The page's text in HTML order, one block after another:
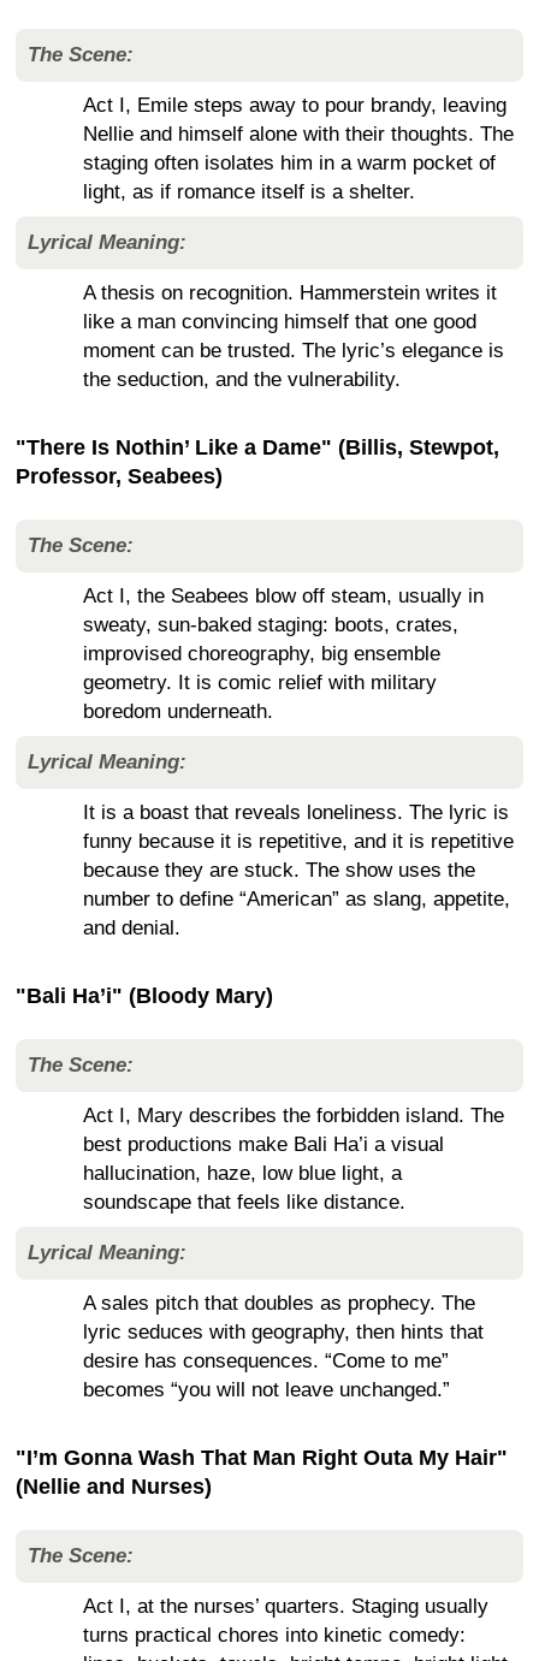
The Scene:
Act I, Emile steps away to pour brandy, leaving
Nellie and himself alone with their thoughts. The
staging often isolates him in a warm pocket of
light, as if romance itself is a shelter.
Lyrical Meaning:
A thesis on recognition. Hammerstein writes it
like a man convincing himself that one good
moment can be trusted. The lyric’s elegance is
the seduction, and the vulnerability.
"There Is Nothin’ Like a Dame" (Billis, Stewpot,
Professor, Seabees)
The Scene:
Act I, the Seabees blow off steam, usually in
sweaty, sun-baked staging: boots, crates,
improvised choreography, big ensemble
geometry. It is comic relief with military
boredom underneath.
Lyrical Meaning:
It is a boast that reveals loneliness. The lyric is
funny because it is repetitive, and it is repetitive
because they are stuck. The show uses the
number to define “American” as slang, appetite,
and denial.
"Bali Ha’i" (Bloody Mary)
The Scene:
Act I, Mary describes the forbidden island. The
best productions make Bali Ha’i a visual
hallucination, haze, low blue light, a
soundscape that feels like distance.
Lyrical Meaning:
A sales pitch that doubles as prophecy. The
lyric seduces with geography, then hints that
desire has consequences. “Come to me”
becomes “you will not leave unchanged.”
"I’m Gonna Wash That Man Right Outa My Hair"
(Nellie and Nurses)
The Scene:
Act I, at the nurses’ quarters. Staging usually
turns practical chores into kinetic comedy: